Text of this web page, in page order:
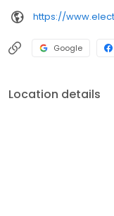
https://
Google
Location details